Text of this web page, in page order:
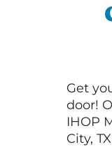
Get
door!
IHOP
City,